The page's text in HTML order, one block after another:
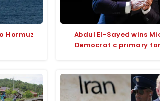
Hormuz
Abdul El-Sayed wins
Democratic primary